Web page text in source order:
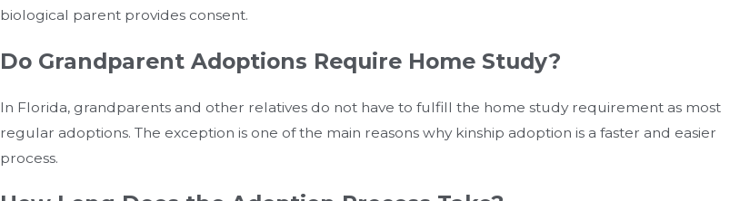
biological parent provides consent.
Do Grandparent Adoptions Require Home Study?
In Florida, grandparents and other relatives do not have to fulfill the home study requirement as most
regular adoptions. The exception is one of the main reasons why kinship adoption is a faster and easier
process.